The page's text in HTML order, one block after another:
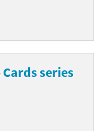
series